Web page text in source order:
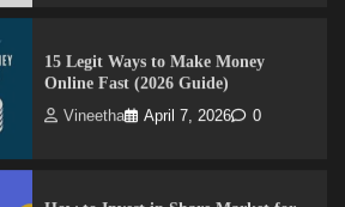
15 Legit Ways to Make Money
Online Fast (2026 Guide)
Vineetha April 7, 2026 0